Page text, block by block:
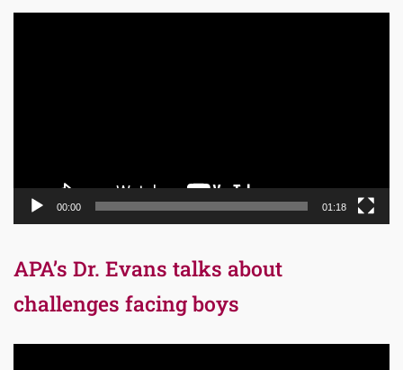
00:00 01:18
APA’s Dr. Evans talks about
challenges facing boys